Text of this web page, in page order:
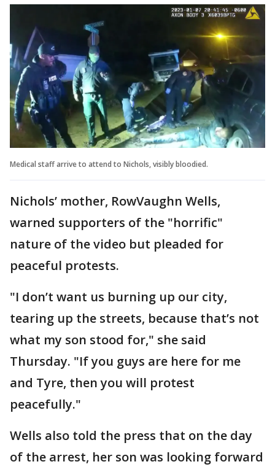
Medical staff arrive to attend to Nichols, visibly bloodied.
Nichols’ mother, RowVaughn Wells,
warned supporters of the "horrific"
nature of the video but pleaded for
peaceful protests.
"I don’t want us burning up our city,
tearing up the streets, because that’s not
what my son stood for," she said
Thursday. "If you guys are here for me
and Tyre, then you will protest
peacefully."
Wells also told the press that on the day
of the arrest, her son was looking forward